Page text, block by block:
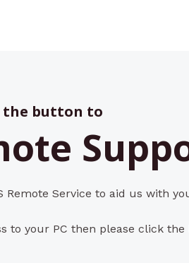
the button to
Remote Service to aid us with
your PC then please click